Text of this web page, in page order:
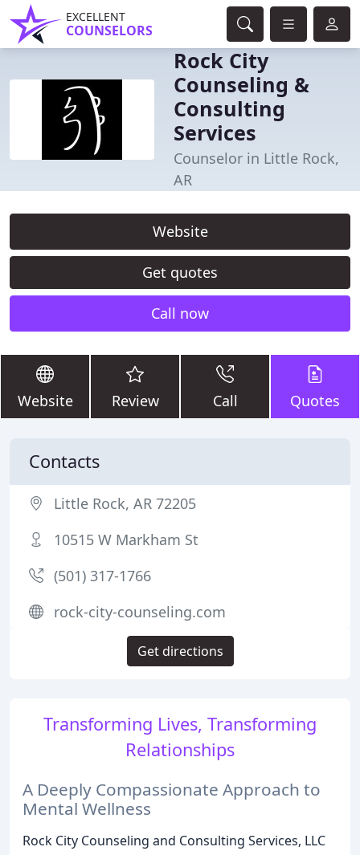
EXCELLENT
COUNSELORS
Rock City
Counseling &
Consulting
Services
Counselor in Little Rock,
AR
Website
Get quotes
Call now
Website Review Call Quotes
Transforming Lives, Transforming
Relationships
A Deeply Compassionate Approach to
Mental Wellness
Rock City Counseling and Consulting Services, LLC
Contacts
Little Rock, AR 72205
10515 W Markham St
(501) 317-1766
rock-city-counseling.com
Get directions